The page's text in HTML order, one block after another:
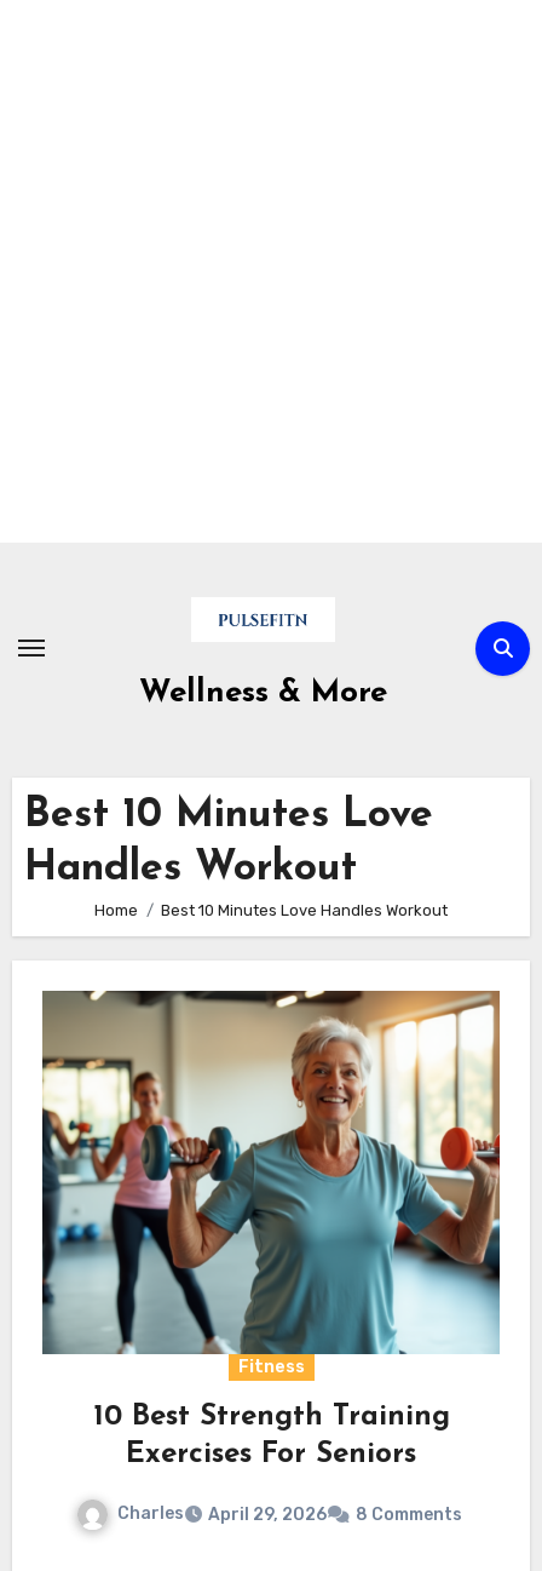
Wellness & More
Best 10 Minutes Love
Handles Workout
Home Best 10 Minutes Love Handles Workout
Fitness
10 Best Strength Training
Exercises For Seniors
Charles April 29, 2026 8 Comments